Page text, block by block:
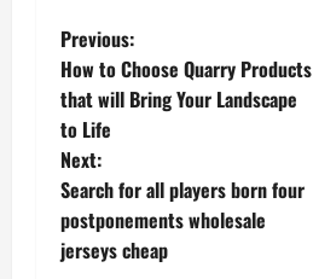
P
o
s
t
n
Previous:
How to Choose Quarry Products
that will Bring Your Landscape
to Life
Next:
Search for all players born four
postponements wholesale
jerseys cheap